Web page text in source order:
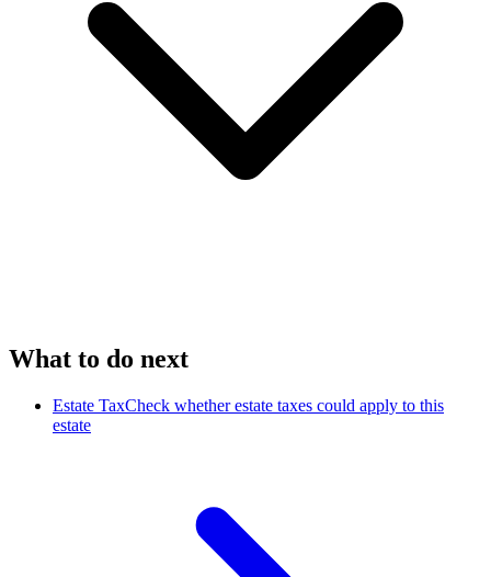
What to do next
Estate TaxCheck whether estate taxes could apply to this
estate